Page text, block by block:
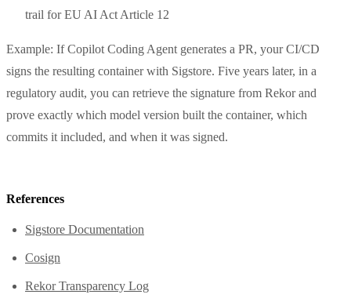
trail for EU AI Act Article 12
Example: If Copilot Coding Agent generates a PR, your CI/CD
signs the resulting container with Sigstore. Five years later, in a
regulatory audit, you can retrieve the signature from Rekor and
prove exactly which model version built the container, which
commits it included, and when it was signed.
References
Sigstore Documentation
Cosign
Rekor Transparency Log